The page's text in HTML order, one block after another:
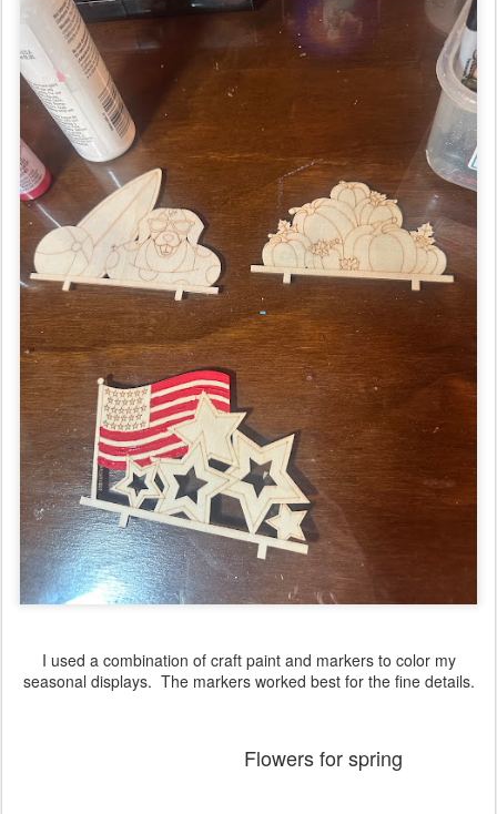
I used a combination of craft paint and markers to color my
seasonal displays. The markers worked best for the fine details.
Flowers for spring